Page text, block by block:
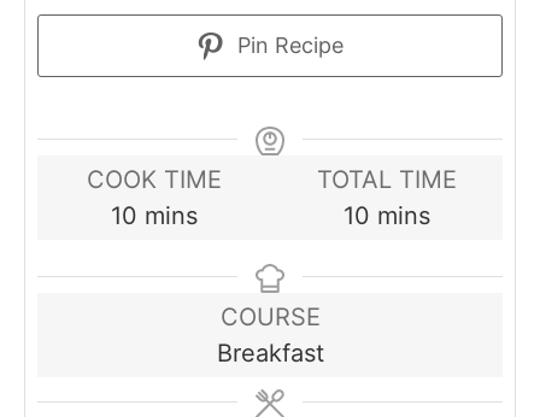
Pin Recipe
COOK TIME
10minutes
mins
TOTAL TIME
10minutes
mins
COURSE
Breakfast